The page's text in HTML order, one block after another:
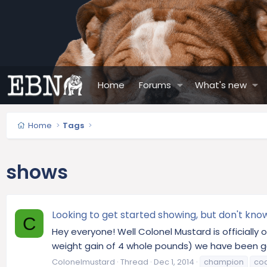
Home Forums What's new
Home Tags
shows
C Looking to get started showing, but don't
Hey everyone! Well Colonel Mustard is
weight gain of 4 whole pounds) we have been
Colonelmustard Thread Dec 1, 2014 champion